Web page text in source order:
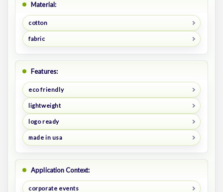
Material:
cotton
fabric
Features:
eco friendly
lightweight
logo ready
made in usa
Application Context:
corporate events